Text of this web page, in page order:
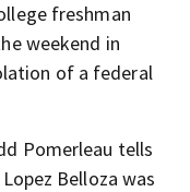
freshman
weekend in
of a federal
Pomerleau tells
Belloza was